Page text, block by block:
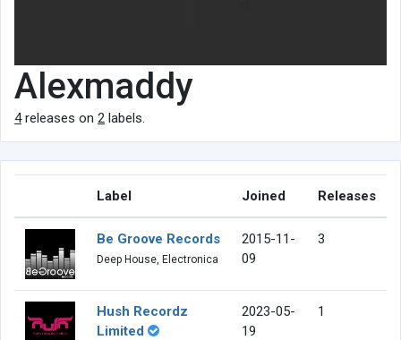
Alexmaddy
4releases on 2 labels.
Label Joined Releases
Be Groove Records
Deep House, Electronica
2015-11-
09
3
Hush Recordz
Limited
2023-05-
19
1